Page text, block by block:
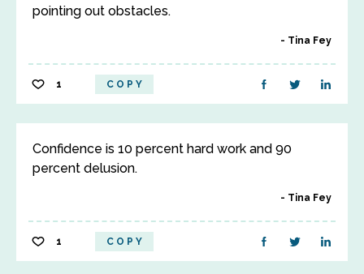
pointing out obstacles.
Tina Fey
1 COPY
Confidence is 10 percent hard work and 90
percent delusion.
Tina Fey
1 COPY